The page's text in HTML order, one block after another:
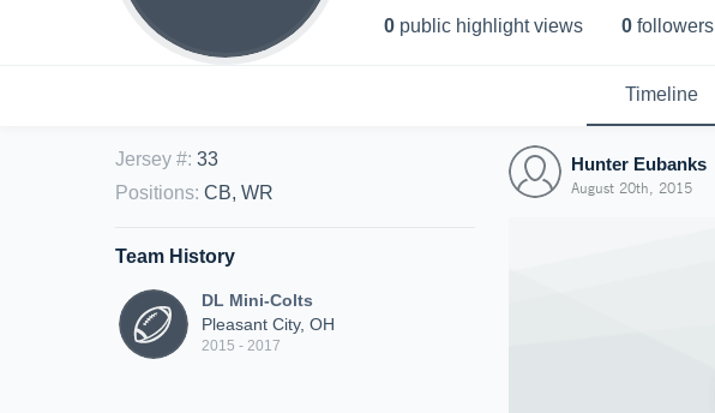
0 public highlight views 0 followers
Timeline
Jersey #: 33
Positions: CB, WR
Team History
DL Mini-Colts
Pleasant City, OH
2015 - 2017
Hunter Eubanks
August 20th, 2015